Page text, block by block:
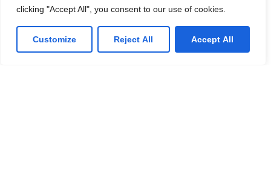
clicking "Accept All", you consent to our use of cookies.
Customize Reject All Accept All